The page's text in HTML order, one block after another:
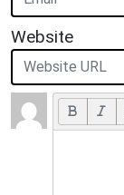
Website